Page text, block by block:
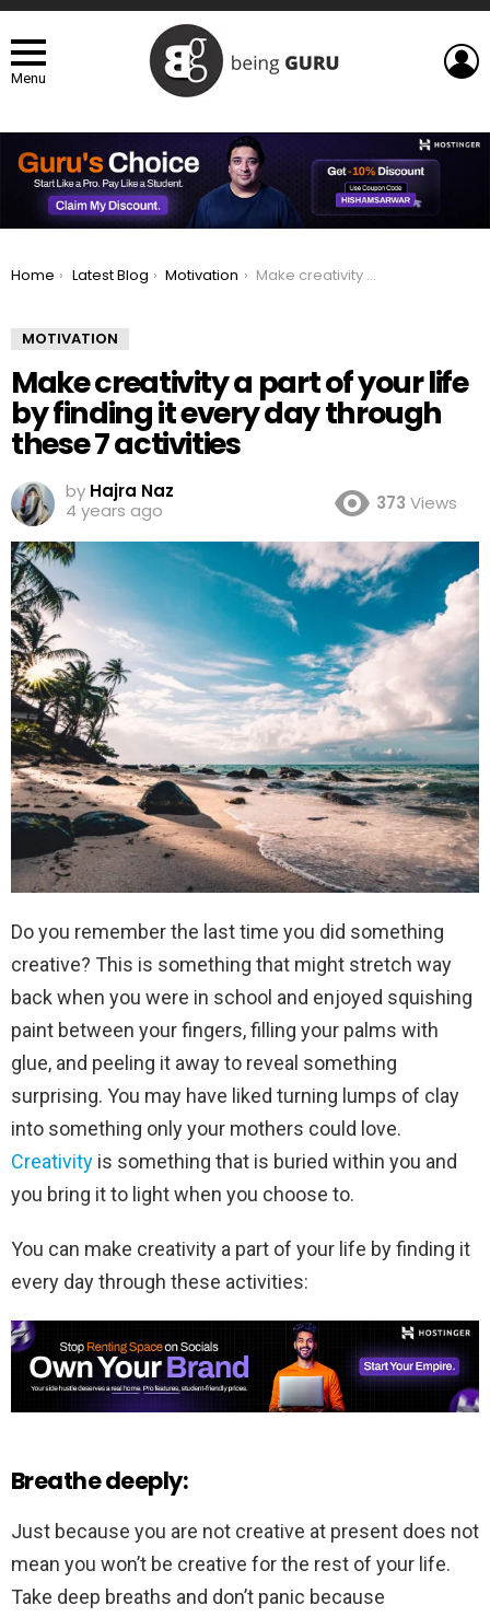
Menu
You are here:
Home Latest Blog Motivation Make creativity a part of your life by finding it every day through these 7 activities
MOTIVATION
Make creativity a part of your life
by finding it every day through
these 7 activities
by Hajra Naz
4 years ago
373 Views
Do you remember the last time you did something
creative? This is something that might stretch way
back when you were in school and enjoyed squishing
paint between your fingers, filling your palms with
glue, and peeling it away to reveal something
surprising. You may have liked turning lumps of clay
into something only your mothers could love.
Creativity is something that is buried within you and
you bring it to light when you choose to.
You can make creativity a part of your life by finding it
every day through these activities:
Breathe deeply:
Just because you are not creative at present does not
mean you won’t be creative for the rest of your life.
Take deep breaths and don’t panic because